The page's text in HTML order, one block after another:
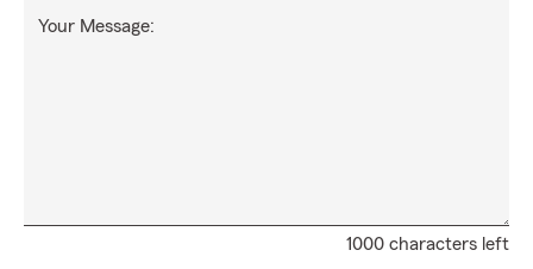
1000 characters left
Your Message: